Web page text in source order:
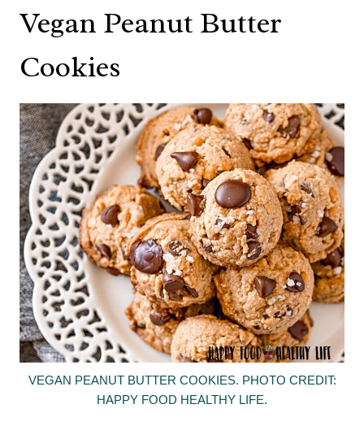
Vegan Peanut Butter
Cookies
VEGAN PEANUT BUTTER COOKIES. PHOTO CREDIT:
HAPPY FOOD HEALTHY LIFE.